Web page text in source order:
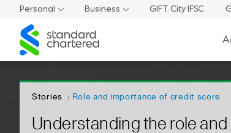
Personal Business GIFT City IFSC
Standard
Chartered
Stories Role and importance of credit score
Understanding the role